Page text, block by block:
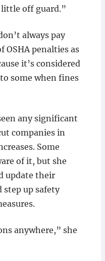
little off guard.”
always pay
penalties as
it’s considered
some when fines
any significant
companies in
Some
of it, but she
update their
step up safety
anywhere,” she